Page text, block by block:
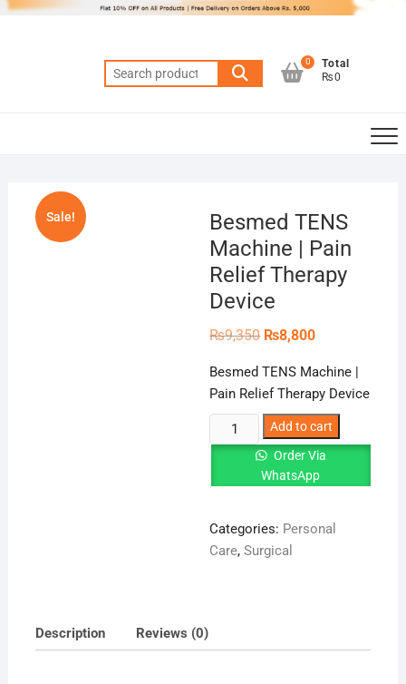
Skip
Search
for:
0
Total
₨0
Sale!
Besmed TENS
Machine | Pain
Relief Therapy
Device
₨9,350 Original
price
₨9,350.
₨8,800Current
₨8,800.
Besmed TENS Machine |
Pain Relief Therapy Device
Besmed
TENS
|
Relief
Therapy
Add to cart
Order Via
WhatsApp
Categories: Personal
Care,Surgical
Description Reviews (0)